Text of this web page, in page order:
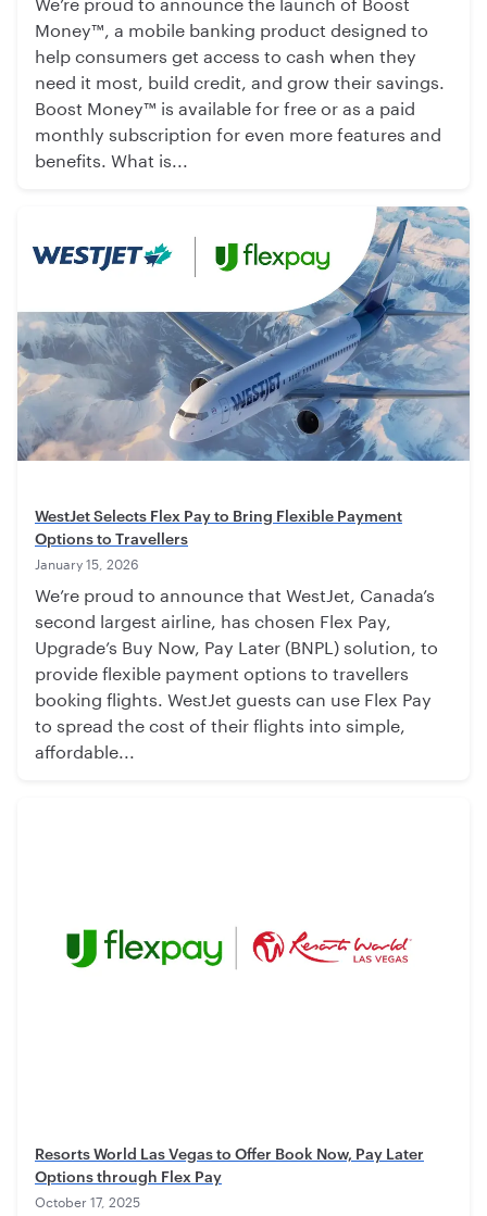
Money™, a mobile banking product designed to
help consumers get access to cash when they
need it most, build credit, and grow their savings.
Boost Money™ is available for free or as a paid
monthly subscription for even more features and
benefits. What is...
WestJet Selects Flex Pay to Bring Flexible Payment
Options to Travellers
January 15, 2026
We’re proud to announce that WestJet, Canada’s
second largest airline, has chosen Flex Pay,
Upgrade’s Buy Now, Pay Later (BNPL) solution, to
provide flexible payment options to travellers
booking flights. WestJet guests can use Flex Pay
to spread the cost of their flights into simple,
affordable...
Resorts World Las Vegas to Offer Book Now, Pay Later
Options through Flex Pay
October 17, 2025